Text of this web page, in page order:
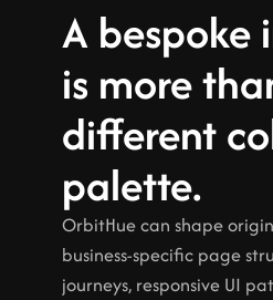
A bespoke
is more
different
palette.
OrbitHue can shape
business-specific page
journeys, responsive UI